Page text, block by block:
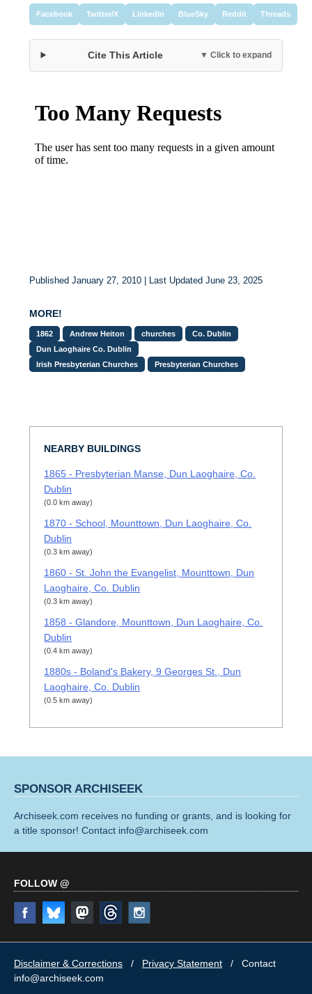
Facebook Twitter/X LinkedIn BlueSky Reddit Threads
Cite This Article ▼ Click to expand
Published January 27, 2010 | Last Updated June 23, 2025
MORE!
1862 Andrew Heiton churches
Co. Dublin
Dun Laoghaire Co. Dublin
Irish Presbyterian Churches
Presbyterian Churches
NEARBY BUILDINGS
1865 - Presbyterian Manse, Dun Laoghaire, Co.
Dublin
(0.0 km away)
1870 - School, Mounttown, Dun Laoghaire, Co.
Dublin
(0.3 km away)
1860 - St. John the Evangelist, Mounttown, Dun
Laoghaire, Co. Dublin
(0.3 km away)
1858 - Glandore, Mounttown, Dun Laoghaire, Co.
Dublin
(0.4 km away)
1880s - Boland's Bakery, 9 Georges St., Dun
Laoghaire, Co. Dublin
(0.5 km away)
SPONSOR ARCHISEEK
Archiseek.com receives no funding or grants, and is looking for
a title sponsor! Contact info@archiseek.com
FOLLOW @
Disclaimer & Corrections / Privacy Statement / Contact
info@archiseek.com